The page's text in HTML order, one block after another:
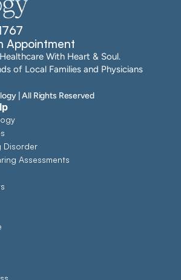
Appointment
With Heart & Soul.
of Local Families and Physicians
| All Rights Reserved
Disorder
Assessments